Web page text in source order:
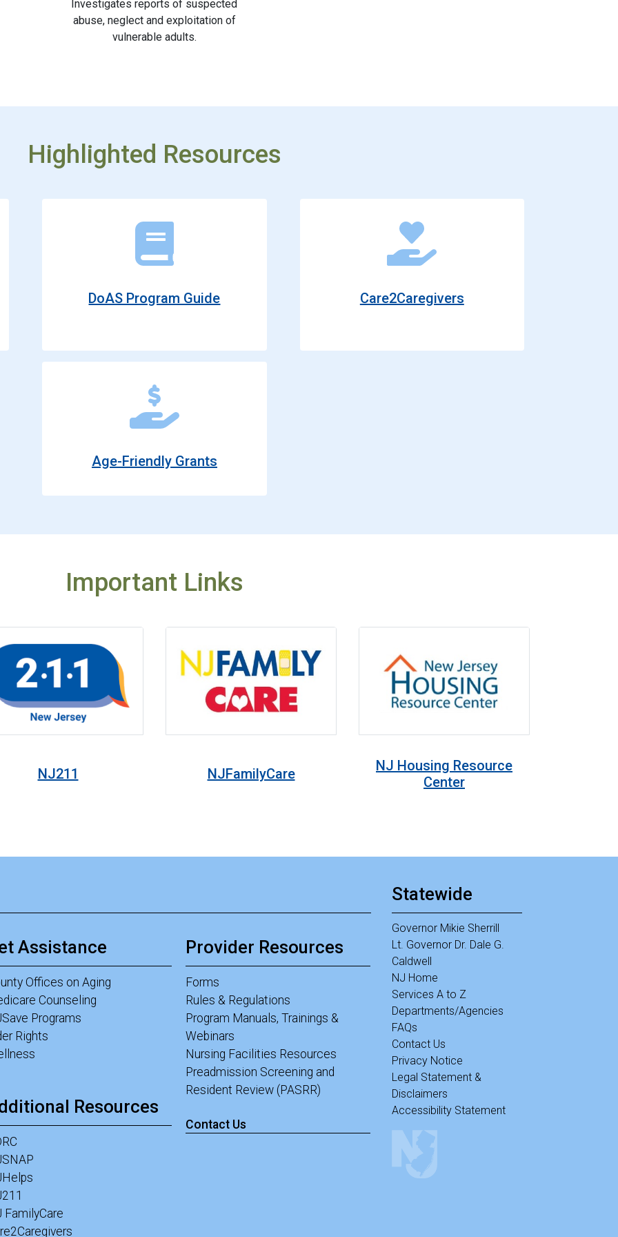
Investigates reports of suspected
abuse, neglect and exploitation of
vulnerable adults.
Highlighted Resources
DoAS Program Guide Care2Caregivers
Age-Friendly Grants
Important Links
NJ211 NJFamilyCare
NJ Housing Resource
Center
Assistance
Offices on Aging
Counseling
Programs
Rights
Resources
FamilyCare
Provider Resources
Forms
Rules & Regulations
Program Manuals, Trainings &
Webinars
Nursing Facilities Resources
Preadmission Screening and
Resident Review (PASRR)
Contact Us
Statewide
Governor Mikie Sherrill
Lt. Governor Dr. Dale G.
Caldwell
NJ Home
Services A to Z
Departments/Agencies
FAQs
Contact Us
Privacy Notice
Legal Statement &
Disclaimers
Accessibility Statement